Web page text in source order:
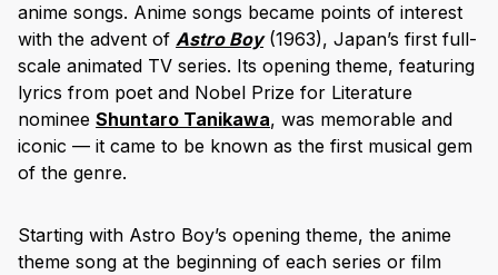
anime songs. Anime songs became points of interest
with the advent of Astro Boy(1963), Japan’s first full-
scale animated TV series. Its opening theme, featuring
lyrics from poet and Nobel Prize for Literature
nominee Shuntaro Tanikawa, was memorable and
iconic — it came to be known as the first musical gem
of the genre.
Starting with Astro Boy’s opening theme, the anime
theme song at the beginning of each series or film